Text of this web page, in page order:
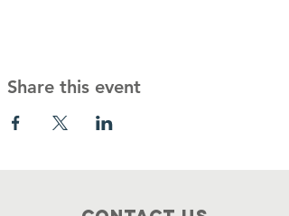
Share this event